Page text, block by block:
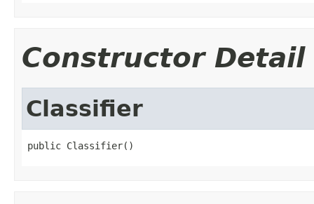
Constructor Detail
Classifier
public Classifier()